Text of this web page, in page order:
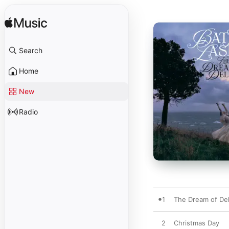
Search
Home
New
Radio
1 The Dream of
2 Christmas Day